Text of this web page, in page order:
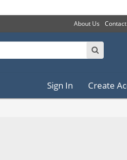
About Us
Sign In Create